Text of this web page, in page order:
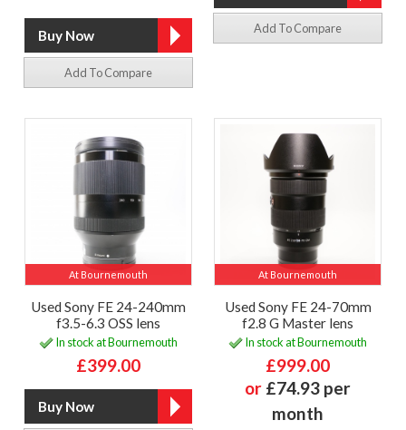
Add To Compare
Add To Compare
At Bournemouth
Used Sony FE 24-240mm
f3.5-6.3 OSS lens
In stock at Bournemouth
£399.00
At Bournemouth
Used Sony FE 24-70mm
f2.8 G Master lens
In stock at Bournemouth
£999.00
or £74.93 per
month